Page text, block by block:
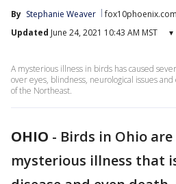
By Stephanie Weaver fox10phoenix.com
Updated June 24, 2021 10:43 AM MST ▾
A mysterious illness in birds has caused
over eyes, blindness, neurological issues
of the Northeast.
OHIO - Birds in Ohio
mysterious illness that